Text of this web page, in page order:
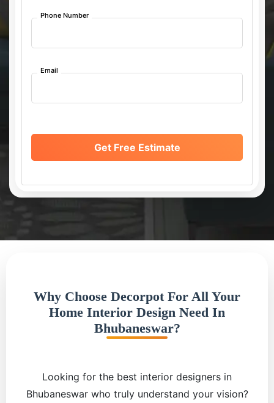
Phone Number
Email
Get Free Estimate
Why Choose Decorpot For All Your
Home Interior Design Need In
Bhubaneswar?
Looking for the best interior designers in
Bhubaneswar who truly understand your vision?